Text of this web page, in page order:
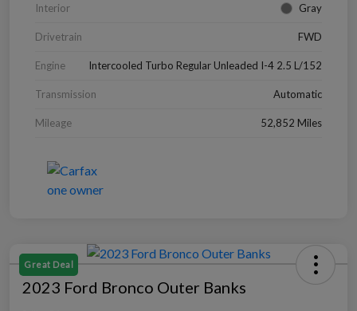
Interior Gray
Drivetrain FWD
Engine Intercooled Turbo Regular Unleaded I-4 2.5 L/152
Transmission Automatic
Mileage 52,852 Miles
Great Deal
2023 Ford Bronco Outer Banks